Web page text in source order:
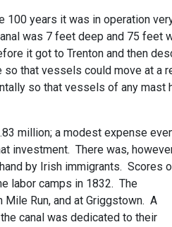
years it was in operation
was 7 feet deep and 75 feet
it got to Trenton and then
that vessels could move at a
so that vessels of any
million; a modest expense
investment. There was,
by Irish immigrants. Scores
labor camps in 1832. The
Mile Run, and at Griggstown. A
canal was dedicated to their